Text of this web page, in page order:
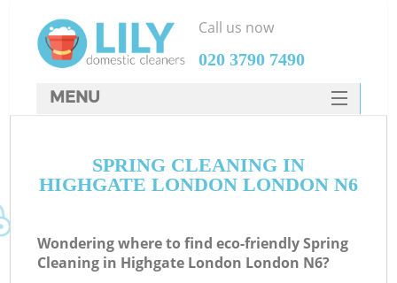
SPRING CLEANING IN
HIGHGATE LONDON LONDON N6
Wondering where to find eco-friendly Spring
Cleaning in Highgate London London N6?
Call us now
‎020 3790 7490
MENU
HOME
FAQ
CONTACTS